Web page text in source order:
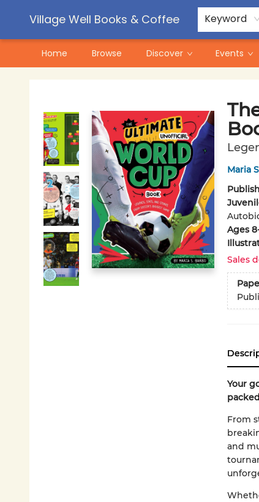
Village Well Books & Coffee Keyword
Home Browse Discover Events
Contact & Hours
Pre-Order Campaigns
Maria
Ages
Sales
Your
From
and